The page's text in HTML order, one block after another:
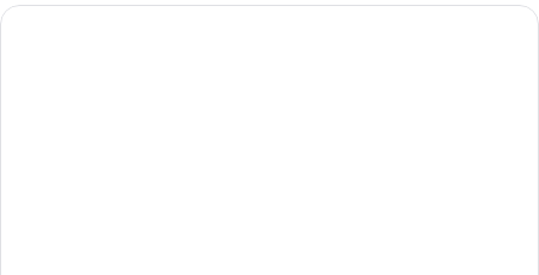
rooms